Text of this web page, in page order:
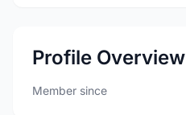
Profile Overview
Member since